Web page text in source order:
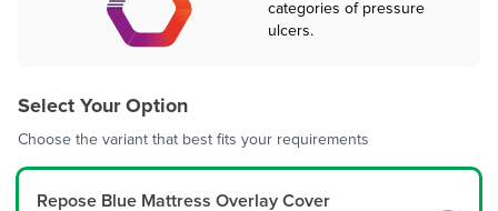
categories of pressure
ulcers.
Select Your Option
Choose the variant that best fits your requirements
Repose Blue Mattress Overlay Cover